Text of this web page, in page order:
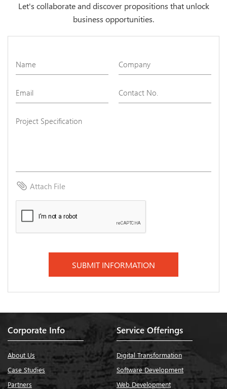
Let's collaborate and discover propositions that unlock
business opportunities.
attach_fileAttach File
Corporate Info
About Us
Case Studies
Partners
Service Offerings
Digital Transformation
Software Development
Web Development